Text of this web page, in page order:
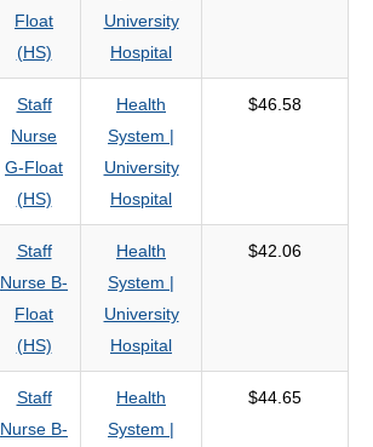
criteria
Float
(HS)
University
Hospital
Staff
Nurse
G-Float
(HS)
Health
System |
University
Hospital
$46.58
Staff
Nurse B-
Float
(HS)
Health
System |
University
Hospital
$42.06
Staff
Nurse B-
Health
System |
$44.65